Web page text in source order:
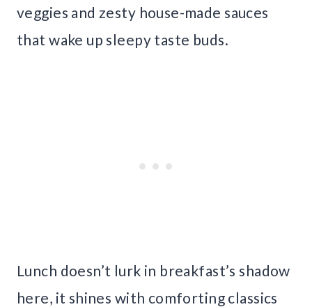
veggies and zesty house-made sauces
that wake up sleepy taste buds.
Lunch doesn’t lurk in breakfast’s shadow
here, it shines with comforting classics